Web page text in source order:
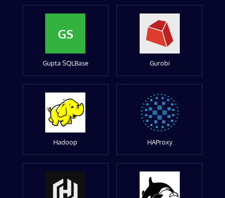
GS
Gupta SQLBase Gurobi
Hadoop HAProxy